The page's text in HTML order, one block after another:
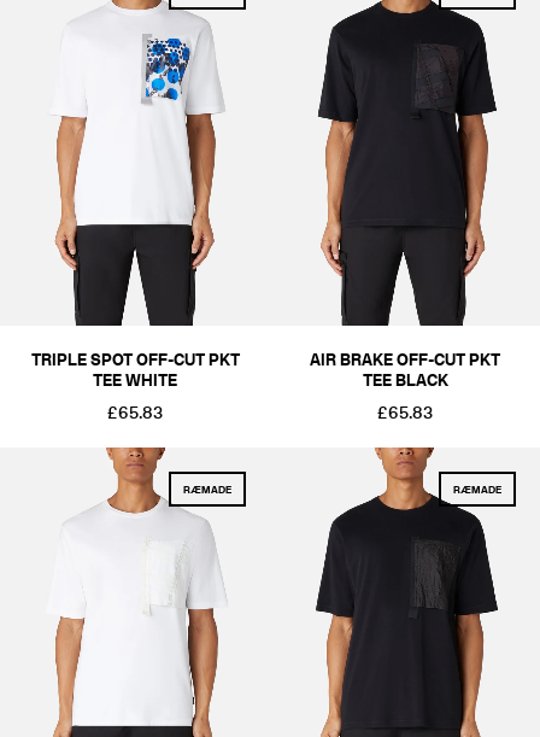
RÆMADE
STANDARD ISSUE
COLOUR
BLACKS & GREYS WHITES & CREAMS BLUES
SIZE
XL
PRICE
£51-£100 £101-£250
TRIPLE SPOT OFF-CUT PKT
TEE WHITE
£65.83
AIR BRAKE OFF-CUT PKT
TEE BLACK
£65.83
RÆMADE RÆMADE